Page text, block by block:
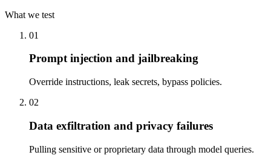
What we test
01
Prompt injection and jailbreaking
Override instructions, leak secrets, bypass policies.
02
Data exfiltration and privacy failures
Pulling sensitive or proprietary data through model queries.